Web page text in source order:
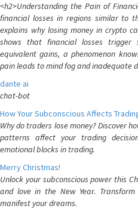
<h2>Understanding the Pain of
financial losses in regions similar to
explains why losing money in crypto
shows that financial losses trigger
equivalent gains, a phenomenon
pain leads to mind fog and inadequate
dante ai
chat-bot
How Your Subconscious Affects
Why do traders lose money? Discover
patterns affect your trading
emotional blocks in trading.
Merry Christmas!
Unlock your subconscious power this
and love in the New Year.
manifest your dreams.